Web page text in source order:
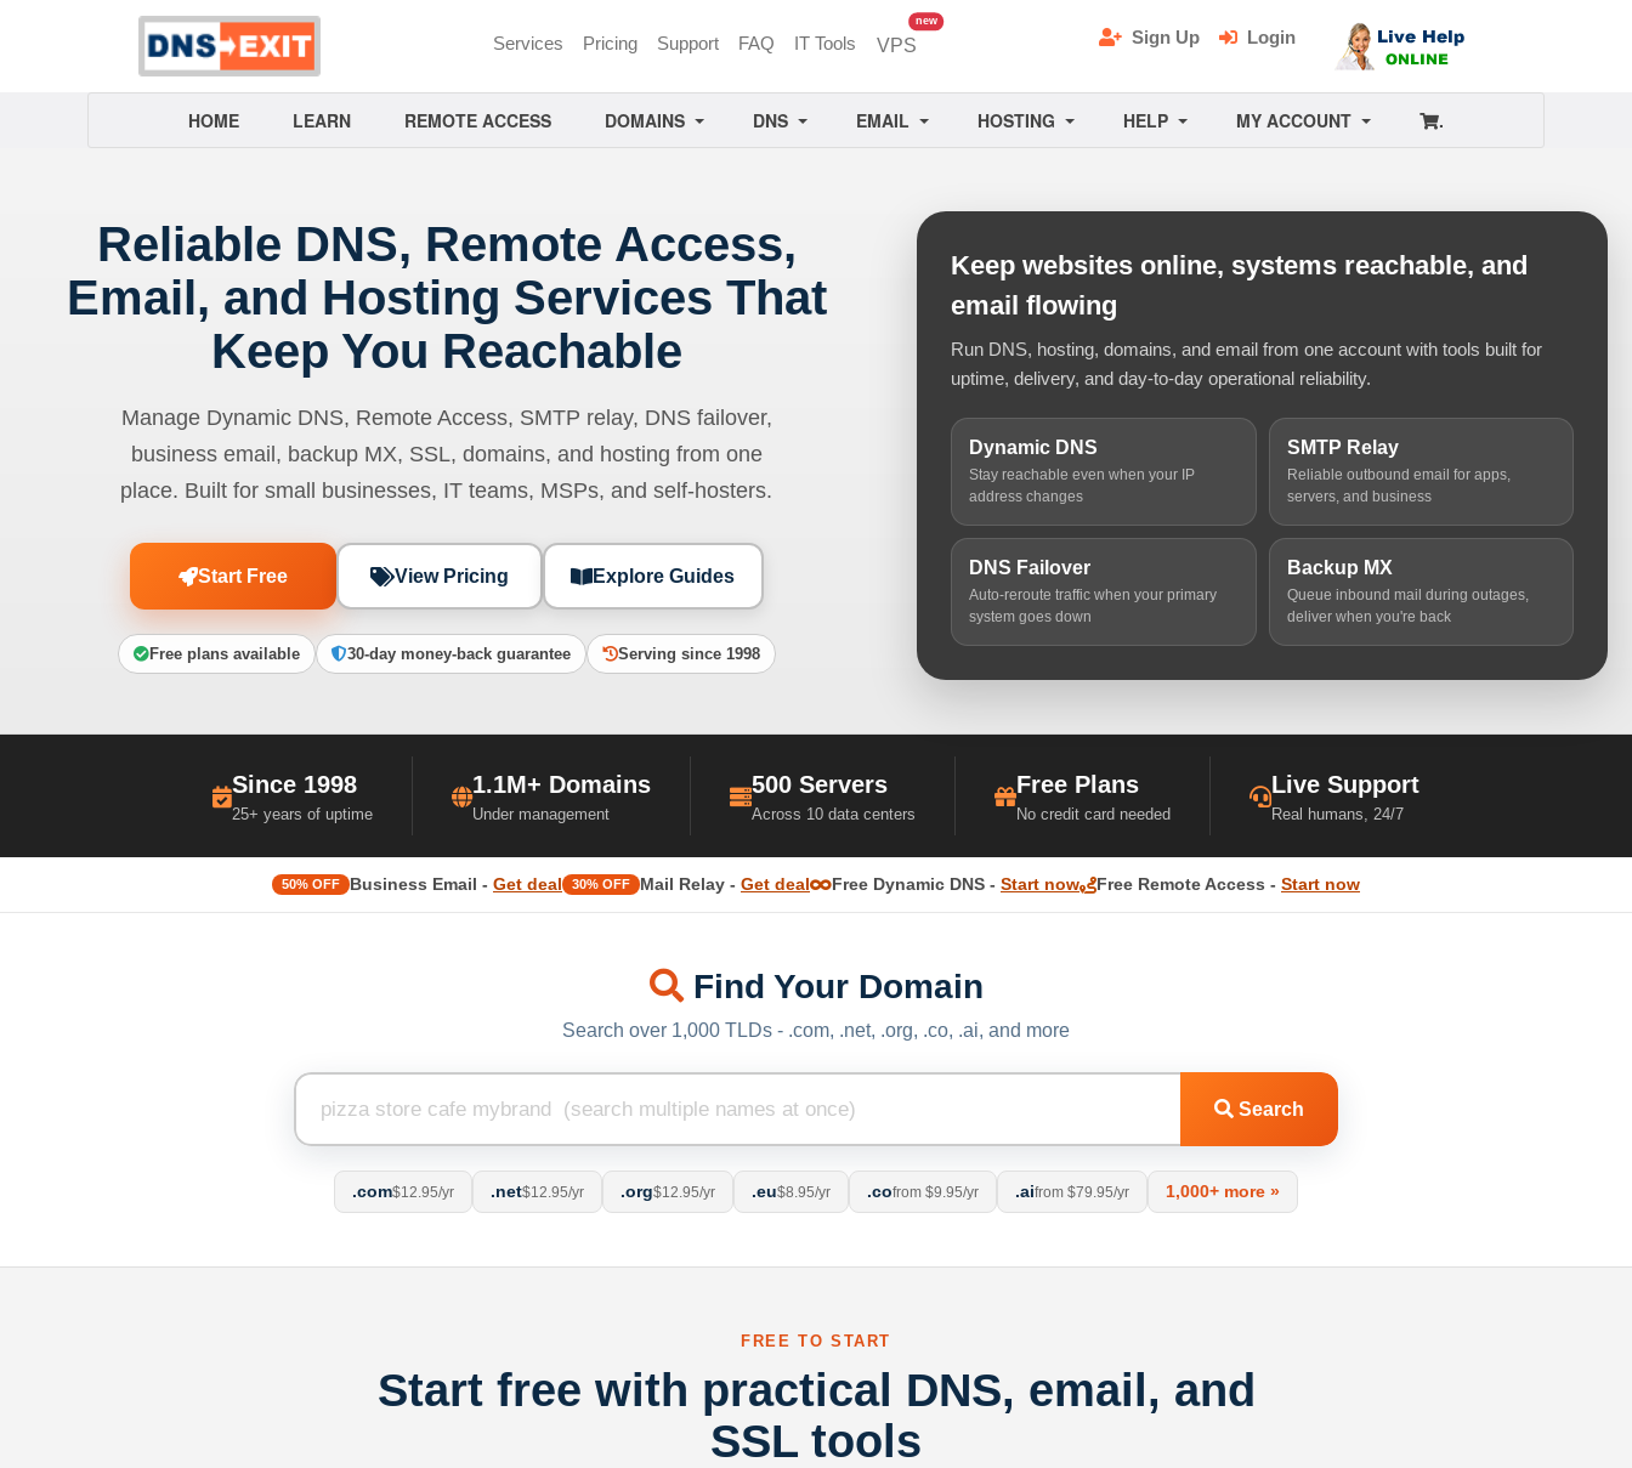
Services Pricing Support FAQ IT Tools VPS
newunread messages
Sign Up Login
HOME LEARN REMOTE ACCESS DOMAINS DNS EMAIL HOSTING HELP MY ACCOUNT .
Reliable DNS, Remote Access,
Email, and Hosting Services That
Keep You Reachable
Manage Dynamic DNS, Remote Access, SMTP relay, DNS failover,
business email, backup MX, SSL, domains, and hosting from one
place. Built for small businesses, IT teams, MSPs, and self-hosters.
Start Free View Pricing Explore Guides
Free plans available 30-day money-back guarantee Serving since 1998
Keep websites online, systems reachable, and
email flowing
Run DNS, hosting, domains, and email from one account with tools built for
uptime, delivery, and day-to-day operational reliability.
Dynamic DNS
Stay reachable even when your IP
address changes
SMTP Relay
Reliable outbound email for apps,
servers, and business
DNS Failover
Auto-reroute traffic when your primary
system goes down
Backup MX
Queue inbound mail during outages,
deliver when you're back
Since 1998
25+ years of uptime
1.1M+ Domains
Under management
500 Servers
Across 10 data centers
Free Plans
No credit card needed
Live Support
Real humans, 24/7
50% OFF Business Email - Get deal 30% OFF Mail Relay - Get deal Free Dynamic DNS - Start now Free Remote Access - Start now
Find Your Domain
Search over 1,000 TLDs - .com, .net, .org, .co, .ai, and more
Search
.com$12.95/yr .net$12.95/yr .org$12.95/yr .eu$8.95/yr .cofrom $9.95/yr .aifrom $79.95/yr 1,000+ more »
FREE TO START
Start free with practical DNS, email, and
SSL tools